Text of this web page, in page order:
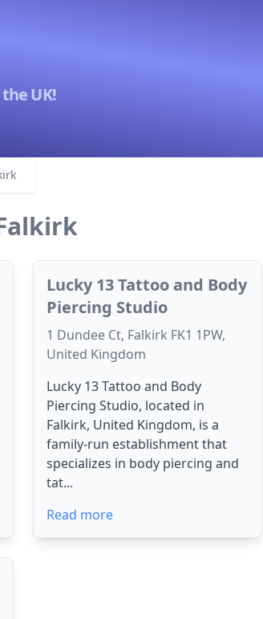
UK!
Lucky 13 Tattoo and Body
Piercing Studio
1 Dundee Ct, Falkirk FK1 1PW,
United Kingdom
Lucky 13 Tattoo and Body
Piercing Studio, located in
Falkirk, United Kingdom, is a
family-run establishment that
specializes in body piercing and
tat...
Read more